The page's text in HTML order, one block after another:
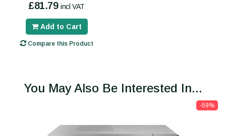
£81.79 incl VAT
Add to Cart
Compare this Product
You May Also Be Interested In...
-59%